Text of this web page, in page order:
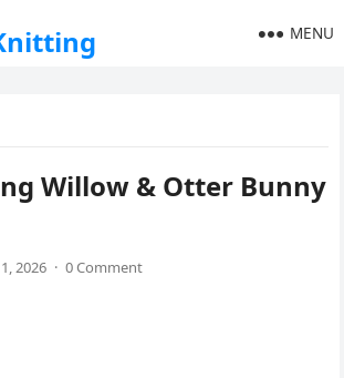
MENU
Willow & Otter Bunny
2026 · 0 Comment